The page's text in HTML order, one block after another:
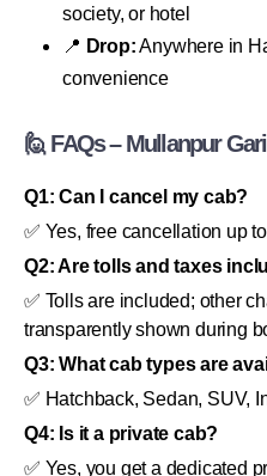
society, or hotel
📍 Drop:Anywhere in
convenience
🙋 FAQs – Mullanpur
Q1: Can I cancel my cab?
✅ Yes, free cancellation up
Q2: Are tolls and taxes
✅ Tolls are included; other
transparently shown during
Q3: What cab types are
✅ Hatchback, Sedan, SUV,
Q4: Is it a private cab?
✅ Yes, you get a dedicated